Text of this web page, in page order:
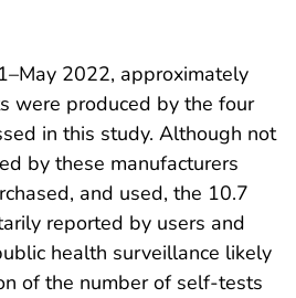
2022, approximately
were produced by the four
in this study. Although not
by these manufacturers
and used, the 10.7
reported by users and
health surveillance likely
of the number of self-tests